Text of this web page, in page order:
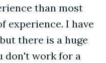
than most
experience. I have
there is a huge
don't work for a